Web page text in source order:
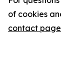
of cookies
contact page